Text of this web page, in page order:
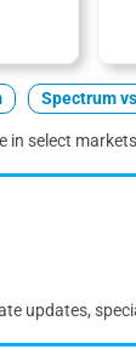
Spectrum
in select
updates,